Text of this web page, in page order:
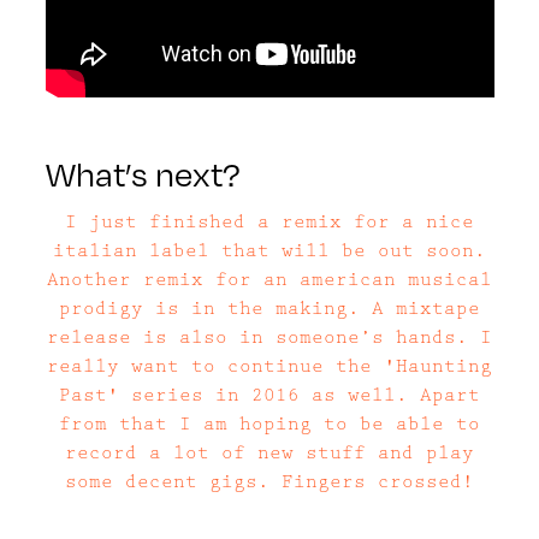
What’s next?
I just finished a remix for a nice
italian label that will be out soon.
Another remix for an american musical
prodigy is in the making. A mixtape
release is also in someone’s hands. I
really want to continue the 'Haunting
Past' series in 2016 as well. Apart
from that I am hoping to be able to
record a lot of new stuff and play
some decent gigs. Fingers crossed!